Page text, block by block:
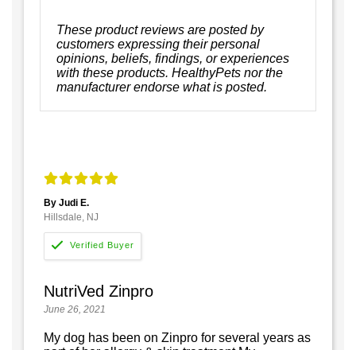
These product reviews are posted by
customers expressing their personal
opinions, beliefs, findings, or experiences
with these products. HealthyPets nor the
manufacturer endorse what is posted.
By Judi E.
Hillsdale, NJ
NutriVed Zinpro
June 26, 2021
My dog has been on Zinpro for several years as